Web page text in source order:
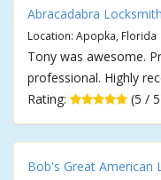
Abracadabra Locksmith
Location: Apopka, Florida
Tony was awesome.
professional. Highly
Rating:
(5 /
Bob's Great American